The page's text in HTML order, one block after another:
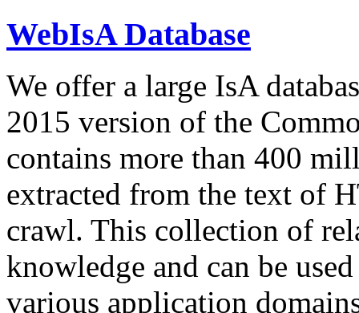
WebIsA Database
We offer a large IsA
2015 version of the
contains more than 400
extracted from the text of
crawl. This collection of
knowledge and can be
various application